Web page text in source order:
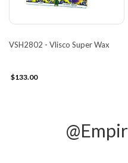
VSH2802 - Vlisco Super Wax
$133.00